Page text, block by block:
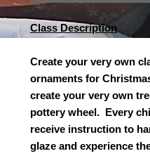
Class Description
Create your very own
ornaments for
create your very own
pottery wheel. Every
receive instruction to
glaze and experience